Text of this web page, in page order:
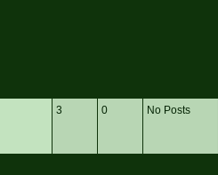
3 0 No Posts